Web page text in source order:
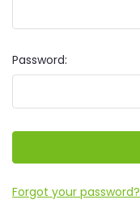
Password:
Forgot your password?